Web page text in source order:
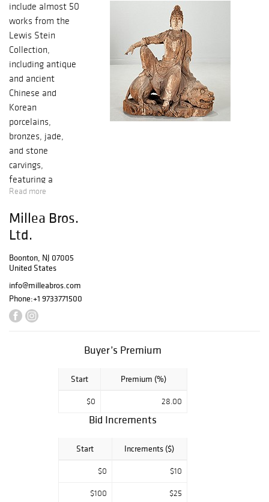
include almost 50
works from the
Lewis Stein
Collection,
including antique
and ancient
Chinese and
Korean
porcelains,
bronzes, jade,
and stone
carvings,
featuring a
monumental
carved Guanyin.
Two Song-era silk
an Important
New York Family.
New York area
collections
provide
Read more
Millea Bros.
Ltd.
Boonton, NJ 07005
United States
info@milleabros.com
Phone:+1 9733771500
Buyer’s Premium
Start Premium (%)
$0 28.00
Bid Increments
Start Increments ($)
$0 $10
$100 $25